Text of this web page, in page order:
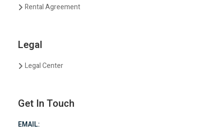
Rental Agreement
Legal
Legal Center
Get In Touch
EMAIL: